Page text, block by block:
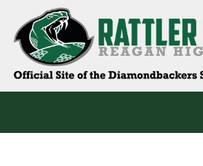
content